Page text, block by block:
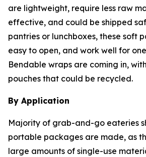
are lightweight, require less raw
effective, and could be shipped
pantries or lunchboxes, these soft
easy to open, and work well for
Bendable wraps are coming in,
pouches that could be recycled.
By Application
Majority of grab-and-go eateries
portable packages are made, as
large amounts of single-use